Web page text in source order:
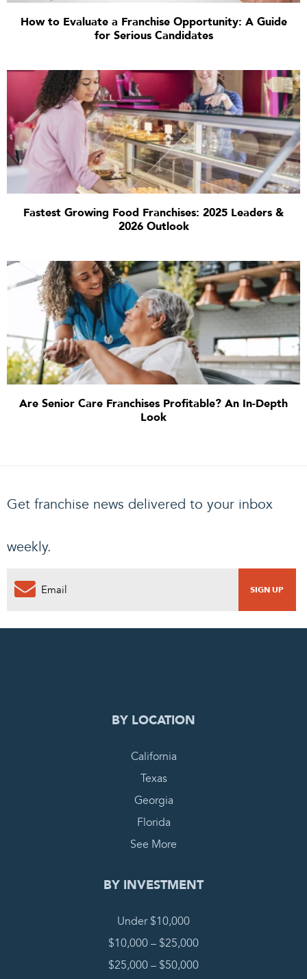
How to Evaluate a Franchise Opportunity: A Guide
for Serious Candidates
Fastest Growing Food Franchises: 2025 Leaders &
2026 Outlook
Are Senior Care Franchises Profitable? An In-Depth
Look
Get franchise news delivered to your inbox
weekly.
0
BY LOCATION
California
Texas
Georgia
Florida
See More
BY INVESTMENT
Under $10,000
$10,000 – $25,000
$25,000 – $50,000